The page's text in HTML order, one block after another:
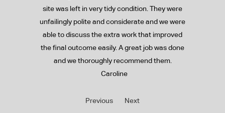
site was left in very tidy condition. They were
unfailingly polite and considerate and we were
able to discuss the extra work that improved
the final outcome easily. A great job was done
and we thoroughly recommend them.
Caroline
Previous Next